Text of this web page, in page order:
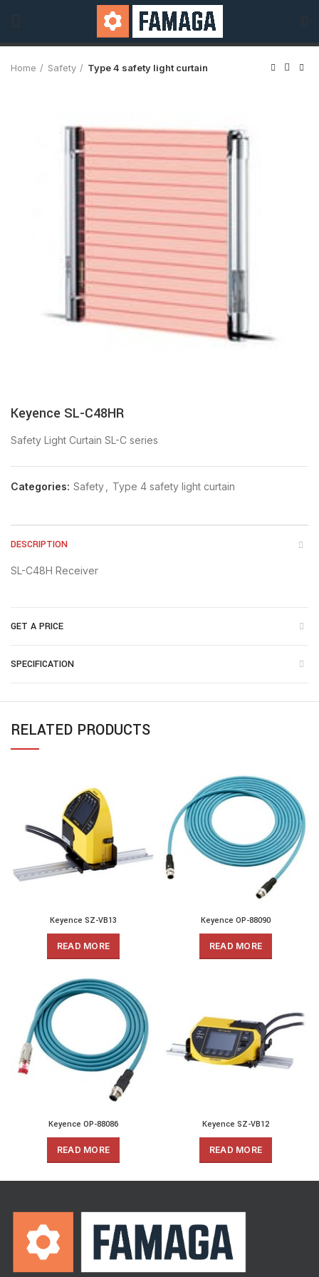
Home Safety Type 4 safety light curtain
Keyence SL-C48HR
Safety Light Curtain SL-C series
Categories: Safety Type 4 safety light curtain
DESCRIPTION
SL-C48H Receiver
GET A PRICE
SPECIFICATION
RELATED PRODUCTS
Keyence SZ-VB13
READ MORE
Keyence OP-88090
READ MORE
Keyence OP-88086
READ MORE
Keyence SZ-VB12
READ MORE